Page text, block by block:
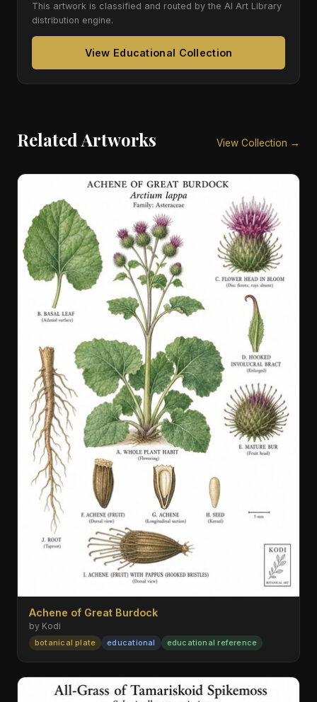
This artwork is classified and routed by the AI Art Library
distribution engine.
View Educational Collection
Related Artworks View Collection →
Achene of Great Burdock
by Kodi
botanical plate educational educational reference